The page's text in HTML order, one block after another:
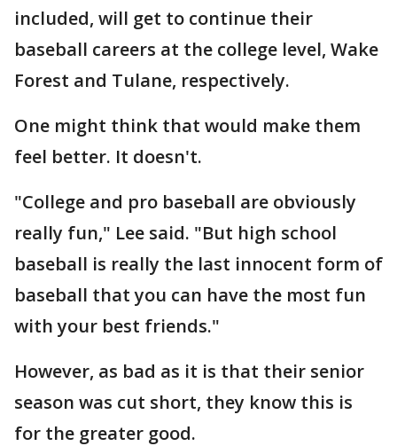
included, will get to continue their
baseball careers at the college level, Wake
Forest and Tulane, respectively.
One might think that would make them
feel better. It doesn't.
"College and pro baseball are obviously
really fun," Lee said. "But high school
baseball is really the last innocent form of
baseball that you can have the most fun
with your best friends."
However, as bad as it is that their senior
season was cut short, they know this is
for the greater good.